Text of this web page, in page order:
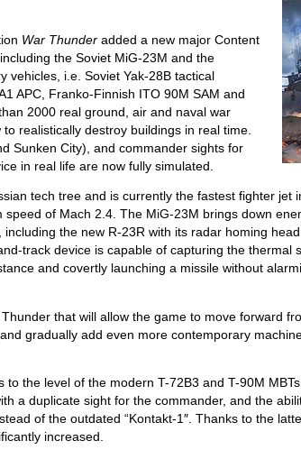
War Thunder added a new major Content
the Soviet MiG-23M and the
vehicles, i.e. Soviet Yak-28B tactical
APC, Franko-Finnish ITO 90M SAM and
2000 real ground, air and naval war
realistically destroy buildings in real time.
Sunken City), and commander sights for
in real life are now fully simulated.
tech tree and is currently the fastest fighter jet
of Mach 2.4. The MiG-23M brings down
the new R-23R with its radar homing
track device is capable of capturing the thermal
and covertly launching a missile without
that will allow the game to move forward
gradually add even more contemporary
the level of the modern T-72B3 and T-90M
a duplicate sight for the commander, and the
of the outdated “Kontakt-1″. Thanks to the
increased.